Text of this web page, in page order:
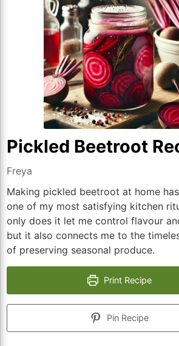
Pickled Beetroot
Freya
Making pickled beetroot at home
one of my most satisfying kitchen
only does it let me control flavour
but it also connects me to the
of preserving seasonal produce.
Print Recipe
Pin Recipe